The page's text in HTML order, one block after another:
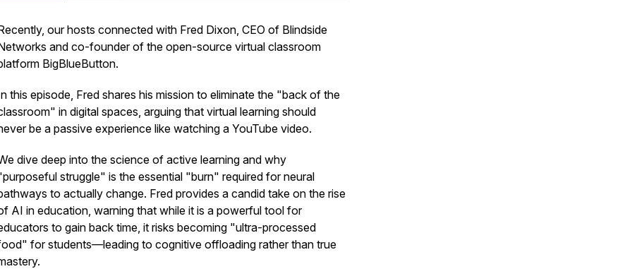
our hosts connected with Fred Dixon, CEO of Blindside
and co-founder of the open-source virtual classroom
BigBlueButton.
this episode, Fred shares his mission to eliminate the "back of the
in digital spaces, arguing that virtual learning should
be a passive experience like watching a YouTube video.
dive deep into the science of active learning and why
struggle" is the essential "burn" required for neural
to actually change. Fred provides a candid take on the rise
AI in education, warning that while it is a powerful tool for
to gain back time, it risks becoming "ultra-processed
for students—leading to cognitive offloading rather than true